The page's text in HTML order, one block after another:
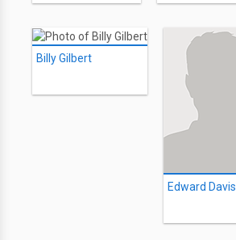
Billy Gilbert
Edward Davis